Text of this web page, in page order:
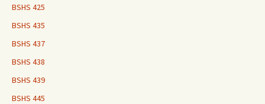
BSHS 425
BSHS 435
BSHS 437
BSHS 438
BSHS 439
BSHS 445